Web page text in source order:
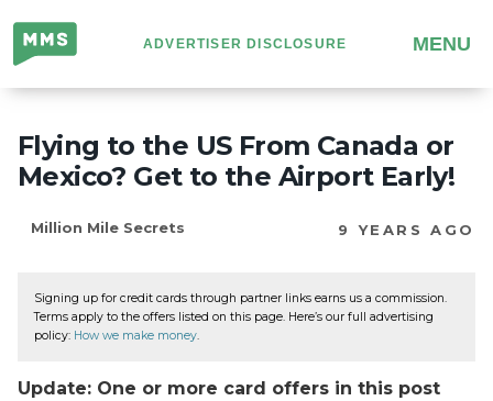
Million
Mile
Secrets
ADVERTISER DISCLOSURE MENU
Flying to the US From Canada or
Mexico? Get to the Airport Early!
Million Mile Secrets 9 YEARS AGO
Signing up for credit cards through partner links earns us a commission.
Terms apply to the offers listed on this page. Here’s our full advertising
policy: How we make money.
Update: One or more card offers in this post